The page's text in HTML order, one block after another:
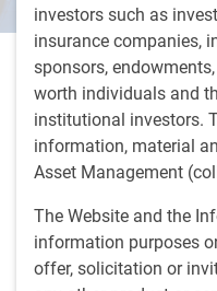
investors such as
insurance companies,
sponsors,
worth individuals and
institutional investors.
information, material
Asset Management
The Website and the
information purposes
offer, solicitation or
1 minutes to read
byRBC Emerging
Mar 28, 2024
Dijana Jelic, EM
looks at China’s
years, the
performance